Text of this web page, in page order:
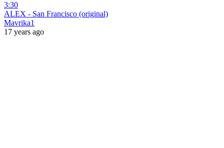
3:30
ALEX - San Francisco (original)
Mavrika1
17 years ago